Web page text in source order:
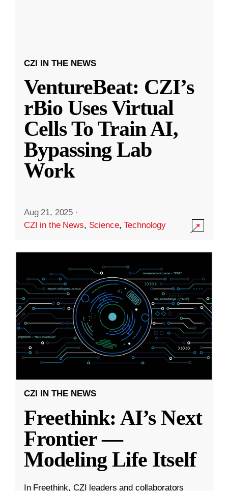
CZI IN THE NEWS
VentureBeat: CZI’s
rBio Uses Virtual
Cells To Train AI,
Bypassing Lab
Work
Aug 21, 2025 ·
CZI in the News, Science,Technology
CZI IN THE NEWS
Freethink: AI’s Next
Frontier —
Modeling Life Itself
In Freethink, CZI leaders and collaborators